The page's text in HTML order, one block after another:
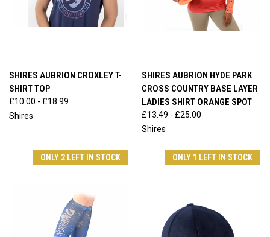
SHIRES AUBRION CROXLEY T-
SHIRT TOP
£10.00 - £18.99
Shires
SHIRES AUBRION HYDE PARK
CROSS COUNTRY BASE LAYER
LADIES SHIRT ORANGE SPOT
£13.49 - £25.00
Shires
ONLY 2 LEFT IN STOCK ONLY 1 LEFT IN STOCK